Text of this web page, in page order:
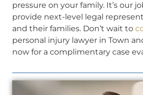
pressure on your family. It’s our
provide next-level legal
and their families. Don’t wait to
personal injury lawyer in Town
now for a complimentary case